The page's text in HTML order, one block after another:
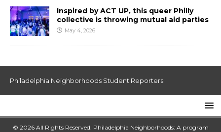
Inspired by ACT UP, this queer Philly
collective is throwing mutual aid parties
May 4, 2026
Philadelphia Neighborhoods Student Reporters
© 2026 All Rights Reserved. Philadelphia Neighborhoods: A program